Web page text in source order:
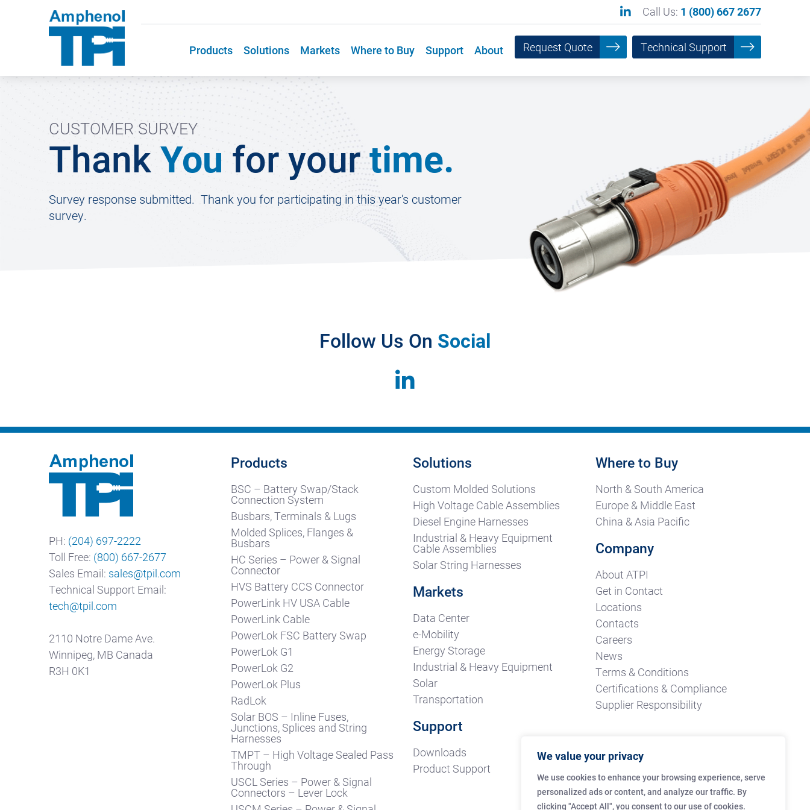
We value your privacy
We use cookies to enhance your browsing experience, serve
personalized ads or content, and analyze our traffic. By
clicking "Accept All", you consent to our use of cookies.
Call Us: 1 (800) 667 2677
Products Solutions Markets Where to Buy Support About Request Quote Technical Support
CUSTOMER SURVEY
ThankYou for yourtime.
Survey response submitted. Thank you for participating in this year's customer
survey.
Follow Us On Social
PH: (204) 697-2222
Toll Free: (800) 667-2677
Sales Email: sales@tpil.com
Technical Support Email:
tech@tpil.com
2110 Notre Dame Ave.
Winnipeg, MB Canada
R3H 0K1
Products
BSC – Battery Swap/Stack
Connection System
Busbars, Terminals & Lugs
Molded Splices, Flanges &
Busbars
HC Series – Power & Signal
Connector
HVS Battery CCS Connector
PowerLink HV USA Cable
PowerLink Cable
PowerLok FSC Battery Swap
PowerLok G1
PowerLok G2
PowerLok Plus
RadLok
Solar BOS – Inline Fuses,
Junctions, Splices and String
Harnesses
TMPT – High Voltage Sealed Pass
Through
USCL Series – Power & Signal
Connectors – Lever Lock
Solutions
Custom Molded Solutions
High Voltage Cable Assemblies
Diesel Engine Harnesses
Industrial & Heavy Equipment
Cable Assemblies
Solar String Harnesses
Markets
Data Center
e-Mobility
Energy Storage
Industrial & Heavy Equipment
Solar
Transportation
Support
Downloads
Product Support
Where to Buy
North & South America
Europe & Middle East
China & Asia Pacific
Company
About ATPI
Get in Contact
Locations
Contacts
Careers
News
Terms & Conditions
Certifications & Compliance
Supplier Responsibility